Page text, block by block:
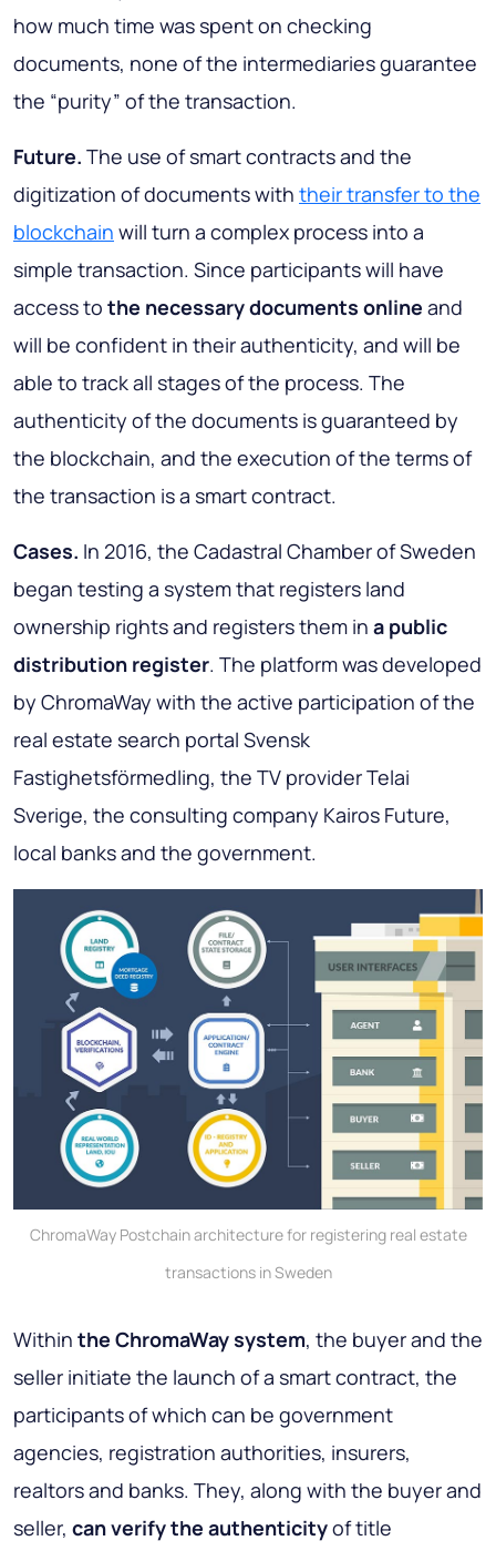
how much time was spent on checking
documents, none of the intermediaries guarantee
the “purity” of the transaction.
Future. The use of smart contracts and the
digitization of documents with their transfer to the
blockchain will turn a complex process into a
simple transaction. Since participants will have
access to the necessary documents online and
will be confident in their authenticity, and will be
able to track all stages of the process. The
authenticity of the documents is guaranteed by
the blockchain, and the execution of the terms of
the transaction is a smart contract.
Cases. In 2016, the Cadastral Chamber of Sweden
began testing a system that registers land
ownership rights and registers them in a public
distribution register. The platform was developed
by ChromaWay with the active participation of the
real estate search portal Svensk
Fastighetsförmedling, the TV provider Telai
Sverige, the consulting company Kairos Future,
local banks and the government.
ChromaWay Postchain architecture for registering real estate
transactions in Sweden
Within the ChromaWay system, the buyer and the
seller initiate the launch of a smart contract, the
participants of which can be government
agencies, registration authorities, insurers,
realtors and banks. They, along with the buyer and
seller, can verify the authenticityof title